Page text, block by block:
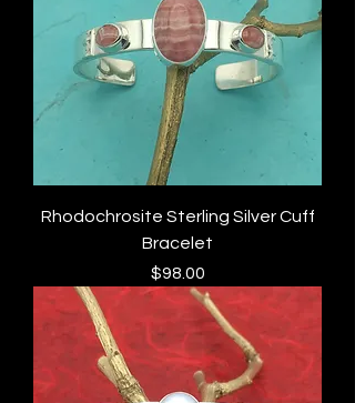
Rhodochrosite Sterling Silver Cuff
Bracelet
Price
$98.00